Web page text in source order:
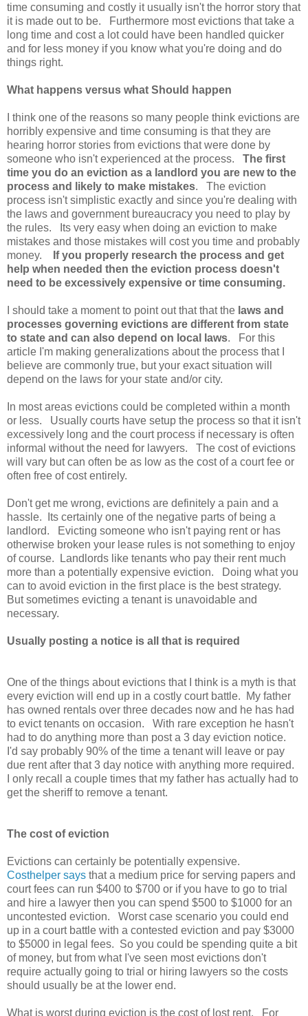
time consuming and costly it usually isn't the horror story that
it is made out to be. Furthermore most evictions that take a
long time and cost a lot could have been handled quicker
and for less money if you know what you're doing and do
things right.
What happens versus what Should happen
I think one of the reasons so many people think evictions are
horribly expensive and time consuming is that they are
hearing horror stories from evictions that were done by
someone who isn't experienced at the process. The first
time you do an eviction as a landlord you are new to the
process and likely to make mistakes. The eviction
process isn't simplistic exactly and since you're dealing with
the laws and government bureaucracy you need to play by
the rules. Its very easy when doing an eviction to make
mistakes and those mistakes will cost you time and probably
money.
If you properly research the process and get
help when needed then the eviction process doesn't
need to be excessively expensive or time consuming.
I should take a moment to point out that that the laws and
processes governing evictions are different from state
to state and can also depend on local laws. For this
article I'm making generalizations about the process that I
believe are commonly true, but your exact situation will
depend on the laws for your state and/or city.
In most areas evictions could be completed within a month
or less. Usually courts have setup the process so that it isn't
excessively long and the court process if necessary is often
informal without the need for lawyers. The cost of evictions
will vary but can often be as low as the cost of a court fee or
often free of cost entirely.
Don't get me wrong, evictions are definitely a pain and a
hassle. Its certainly one of the negative parts of being a
landlord. Evicting someone who isn't paying rent or has
otherwise broken your lease rules is not something to enjoy
of course. Landlords like tenants who pay their rent much
more than a potentially expensive eviction. Doing what you
can to avoid eviction in the first place is the best strategy.
But sometimes evicting a tenant is unavoidable and
necessary.
Usually posting a notice is all that is required
One of the things about evictions that I think is a myth is that
every eviction will end up in a costly court battle. My father
has owned rentals over three decades now and he has had
to evict tenants on occasion. With rare exception he hasn't
had to do anything more than post a 3 day eviction notice.
I'd say probably 90% of the time a tenant will leave or pay
due rent after that 3 day notice with anything more required.
I only recall a couple times that my father has actually had to
get the sheriff to remove a tenant.
The cost of eviction
Evictions can certainly be potentially expensive.
Costhelper says that a medium price for serving papers and
court fees can run $400 to $700 or if you have to go to trial
and hire a lawyer then you can spend $500 to $1000 for an
uncontested eviction. Worst case scenario you could end
up in a court battle with a contested eviction and pay $3000
to $5000 in legal fees. So you could be spending quite a bit
of money, but from what I've seen most evictions don't
require actually going to trial or hiring lawyers so the costs
should usually be at the lower end.
What is worst during eviction is the cost of lost rent. For